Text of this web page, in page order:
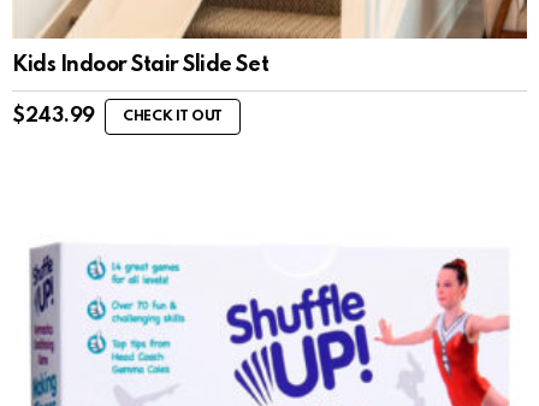
Kids Indoor Stair Slide Set
$243.99 CHECK IT OUT